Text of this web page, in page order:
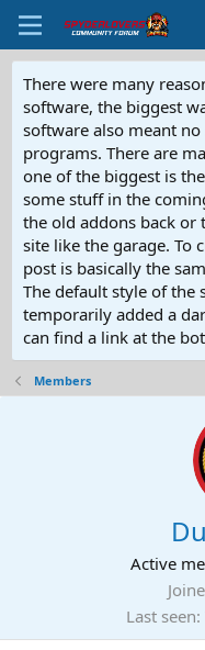
There were many
software, the biggest
software also meant
programs. There are
one of the biggest is
some stuff in the
the old addons back or
site like the garage. To
post is basically the
The default style of the
temporarily added a
can find a link at the
Members
Active
Last seen